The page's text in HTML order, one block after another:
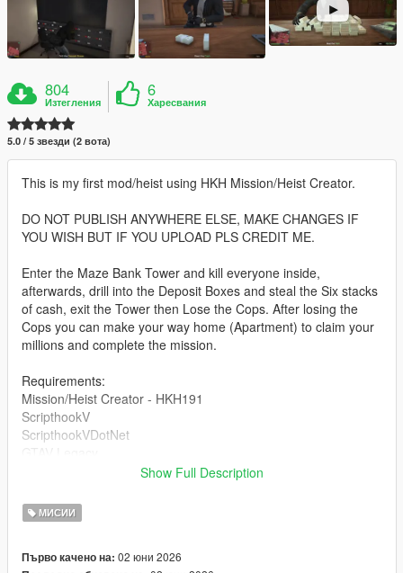
804
Изтегления
6
Харесвания
5.0 / 5 звезди (2 вота)
This is my first mod/heist using HKH Mission/Heist Creator.
DO NOT PUBLISH ANYWHERE ELSE, MAKE CHANGES IF
YOU WISH BUT IF YOU UPLOAD PLS CREDIT ME.
Enter the Maze Bank Tower and kill everyone inside,
afterwards, drill into the Deposit Boxes and steal the Six stacks
of cash, exit the Tower then Lose the Cops. After losing the
Cops you can make your way home (Apartment) to claim your
millions and complete the mission.
Requirements:
Mission/Heist Creator - HKH191
ScripthookV
ScripthookVDotNet
MissionCreator which is inside your Scripts folder.
Show Full Description
МИСИИ
Първо качено на: 02 юни 2026